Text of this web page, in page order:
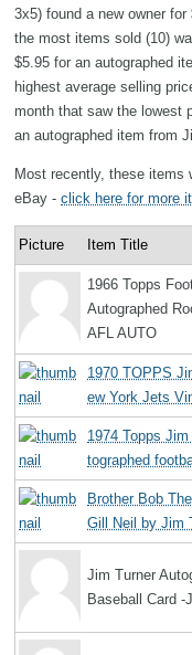
3x5) found a new owner
the most items sold (10)
$5.95 for an autographed
highest average selling
month that saw the lowest
an autographed item from
Most recently, these items
eBay - click here for more
Picture Item Title
1966 Topps
Autographed
AFL AUTO
1970 TOPPS
ew York Jets
1974 Topps
tographed
Brother Bob
Gill Neil by Jim
Jim Turner
Baseball Card -